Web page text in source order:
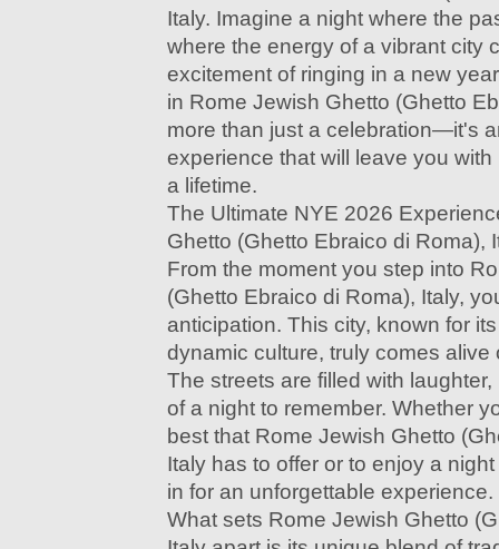
Italy. Imagine a night where the
where the energy of a vibrant city
excitement of ringing in a new
in Rome Jewish Ghetto (Ghetto
more than just a celebration—it's
experience that will leave you
a lifetime.
The Ultimate NYE 2026
Ghetto (Ghetto Ebraico di Roma),
From the moment you step into
(Ghetto Ebraico di Roma), Italy,
anticipation. This city, known for
dynamic culture, truly comes alive
The streets are filled with
of a night to remember. Whether
best that Rome Jewish Ghetto
Italy has to offer or to enjoy a
in for an unforgettable experience.
What sets Rome Jewish Ghetto